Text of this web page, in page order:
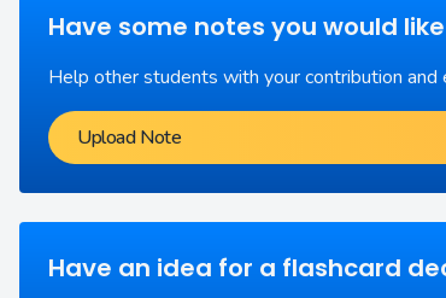
Have some notes you would
Help other students with your contribution and
Upload Note
Have an idea for a flashcard